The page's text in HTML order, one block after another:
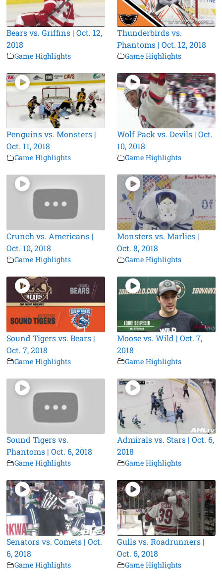
Bears vs. Griffins | Oct. 12,
2018
Game Highlights
Thunderbirds vs.
Phantoms | Oct. 12, 2018
Game Highlights
Penguins vs. Monsters |
Oct. 11, 2018
Game Highlights
Wolf Pack vs. Devils | Oct.
10, 2018
Game Highlights
Crunch vs. Americans |
Oct. 10, 2018
Game Highlights
Monsters vs. Marlies |
Oct. 8, 2018
Game Highlights
Sound Tigers vs. Bears |
Oct. 7, 2018
Game Highlights
Moose vs. Wild | Oct. 7,
2018
Game Highlights
Sound Tigers vs.
Phantoms | Oct. 6, 2018
Game Highlights
Admirals vs. Stars | Oct. 6,
2018
Game Highlights
Senators vs. Comets | Oct.
6, 2018
Game Highlights
Gulls vs. Roadrunners |
Oct. 6, 2018
Game Highlights